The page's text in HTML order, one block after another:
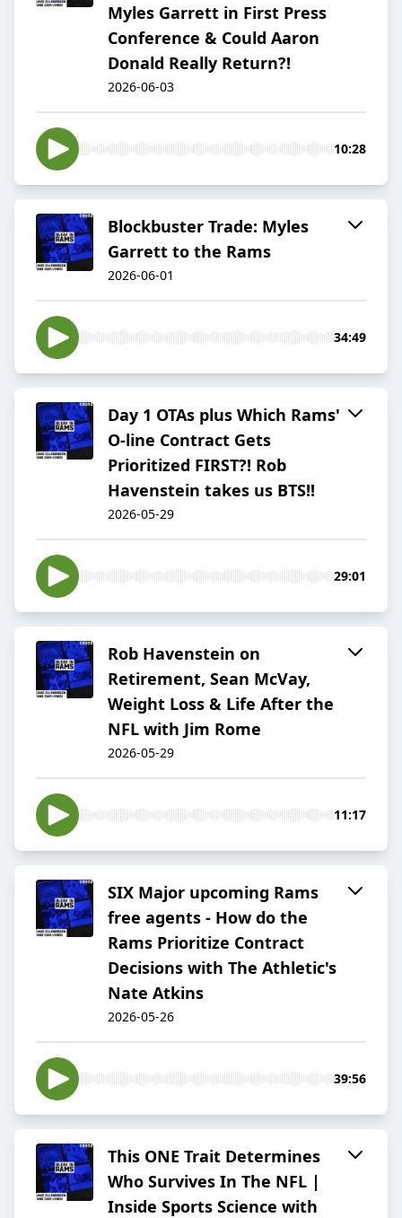
Myles Garrett in First Press
Conference & Could Aaron
Donald Really Return?!
2026-06-03
10:28
Blockbuster Trade: Myles
Garrett to the Rams
2026-06-01
34:49
Day 1 OTAs plus Which Rams'
O-line Contract Gets
Prioritized FIRST?! Rob
Havenstein takes us BTS!!
2026-05-29
29:01
Rob Havenstein on
Retirement, Sean McVay,
Weight Loss & Life After the
NFL with Jim Rome
2026-05-29
11:17
SIX Major upcoming Rams
free agents - How do the
Rams Prioritize Contract
Decisions with The Athletic's
Nate Atkins
2026-05-26
39:56
This ONE Trait Determines
Who Survives In The NFL |
Inside Sports Science with